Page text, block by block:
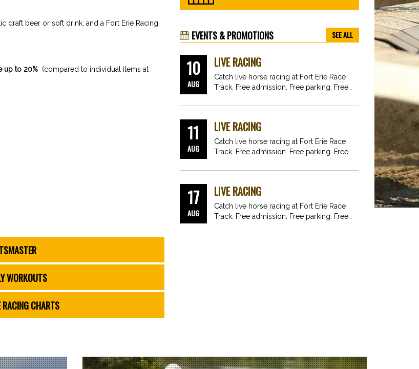
draft beer or soft drink, and a Fort Erie Racing
up to 20% (compared to individual items at
WORKOUTS
RACING CHARTS
EVENTS & PROMOTIONS SEE ALL
10
AUG
LIVE RACING
Catch live horse racing at Fort Erie Race
Track. Free admission. Free parking. Free
11
AUG
LIVE RACING
Catch live horse racing at Fort Erie Race
Track. Free admission. Free parking. Free
17
AUG
LIVE RACING
Catch live horse racing at Fort Erie Race
Track. Free admission. Free parking. Free